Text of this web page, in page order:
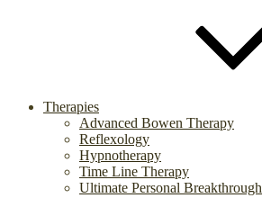
Therapies
Advanced Bowen Therapy
Reflexology
Hypnotherapy
Time Line Therapy
Ultimate Personal Breakthrough